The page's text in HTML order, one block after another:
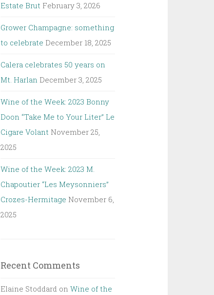
Estate Brut February 3, 2026
Grower Champagne: something
to celebrate December 18, 2025
Calera celebrates 50 years on
Mt. Harlan December 3, 2025
Wine of the Week: 2023 Bonny
Doon “Take Me to Your Liter” Le
Cigare Volant November 25,
2025
Wine of the Week: 2023 M.
Chapoutier “Les Meysonniers”
Crozes-Hermitage November 6,
2025
Recent Comments
Elaine Stoddard onWine of the